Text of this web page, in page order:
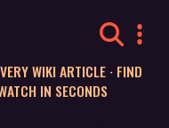
WIKI ARTICLE · FIND
IN SECONDS